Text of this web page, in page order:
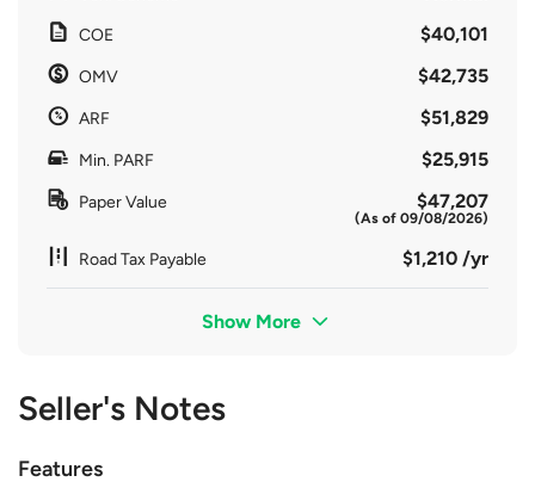
COE $40,101
OMV $42,735
ARF $51,829
Min. PARF $25,915
Paper Value $47,207
(As of 09/08/2026)
Road Tax Payable $1,210 /yr
Show More
Seller's Notes
Features